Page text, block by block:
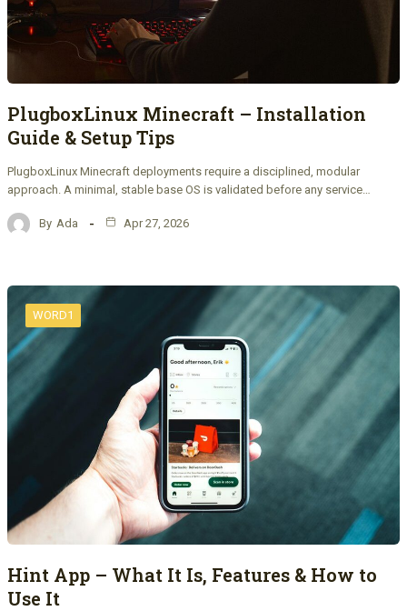
PlugboxLinux Minecraft – Installation
Guide & Setup Tips
PlugboxLinux Minecraft deployments require a disciplined, modular
approach. A minimal, stable base OS is validated before any service…
By Ada Apr 27, 2026
WORD1
Hint App – What It Is, Features & How to
Use It